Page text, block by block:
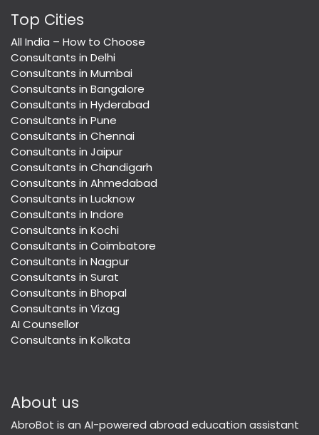
Top Cities
All India – How to Choose
Consultants in Delhi
Consultants in Mumbai
Consultants in Bangalore
Consultants in Hyderabad
Consultants in Pune
Consultants in Chennai
Consultants in Jaipur
Consultants in Chandigarh
Consultants in Ahmedabad
Consultants in Lucknow
Consultants in Indore
Consultants in Kochi
Consultants in Coimbatore
Consultants in Nagpur
Consultants in Surat
Consultants in Bhopal
Consultants in Vizag
AI Counsellor
Consultants in Kolkata
About us
AbroBot is an AI-powered abroad education assistant